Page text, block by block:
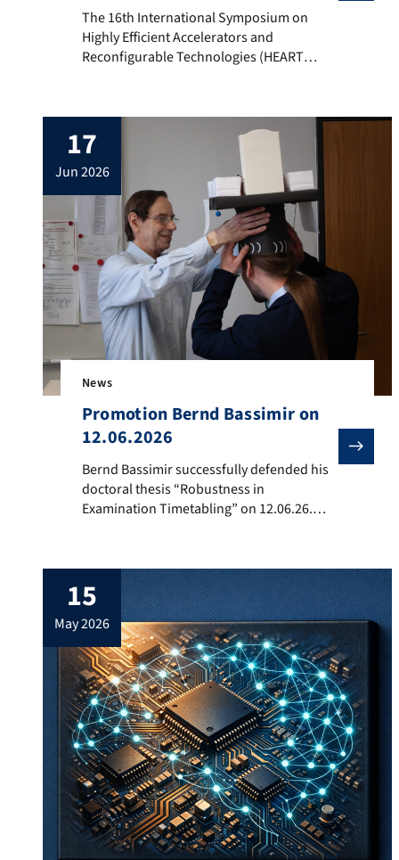
The 16th International Symposium on Highly
The 16th International Symposium on
Highly Efficient Accelerators and
Reconfigurable Technologies (HEART
symposium brought together researchers
and industry experts to discuss the latest
advances in FPGA-based acceleration,
heterogeneous computing, open-source
tools and frameworks for efficient
acceleration, AI accelerators, high-
performance computing (HPC), and
energy-efficient […]
17
jun 2026
News
Promotion Bernd Bassimir on
12.06.2026
Bernd Bassimir successfully defended his doctoral
Bernd Bassimir successfully defended his
doctoral thesis “Robustness in
Examination Timetabling” on 12.06.26.
15
may 2026